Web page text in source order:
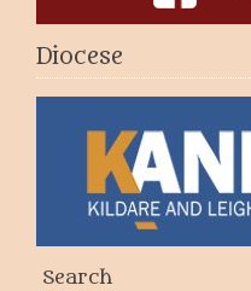
Diocese
Search